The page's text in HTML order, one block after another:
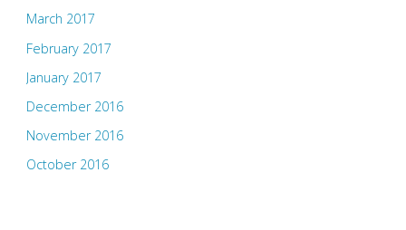
March 2017
February 2017
January 2017
December 2016
November 2016
October 2016